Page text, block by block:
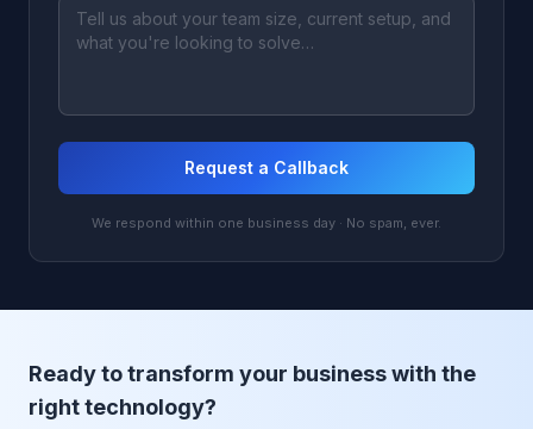
Request a Callback
We respond within one business day · No spam, ever.
Ready to transform your business with the
right technology?